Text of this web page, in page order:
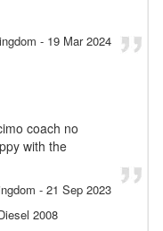
- 19 Mar 2024
coach no
with the
- 21 Sep 2023
2008